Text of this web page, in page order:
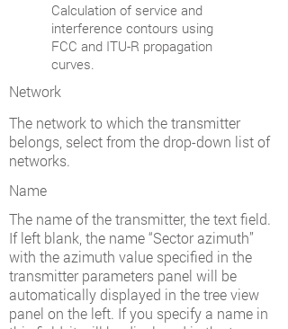
Calculation of service and
interference contours using
FCC and ITU-R propagation
curves.
Network
The network to which the transmitter
belongs, select from the drop-down list of
networks.
Name
The name of the transmitter, the text field.
If left blank, the name “Sector azimuth”
with the azimuth value specified in the
transmitter parameters panel will be
automatically displayed in the tree view
panel on the left. If you specify a name in